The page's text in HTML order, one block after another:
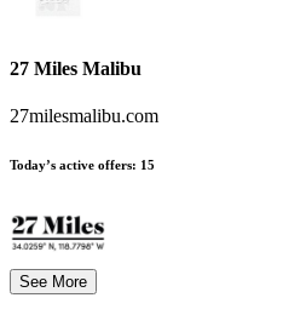
27 Miles Malibu
27milesmalibu.com
Today’s active offers: 15
See More